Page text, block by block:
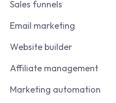
Sales funnels
Email marketing
Website builder
Affiliate management
Marketing automation